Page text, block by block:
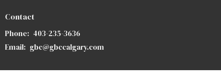
Contact
Phone: 403-235-3636
Email: gbc@gbccalgary.com